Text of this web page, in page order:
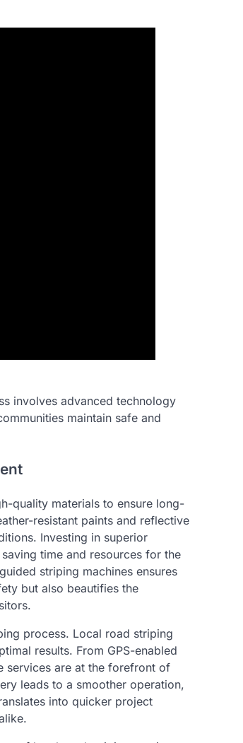
involves advanced technology
maintain safe and
quality materials to ensure long-
resistant paints and reflective
Investing in superior
time and resources for the
striping machines ensures
but also beautifies the
process. Local road striping
results. From GPS-enabled
services are at the forefront of
leads to a smoother operation,
into quicker project